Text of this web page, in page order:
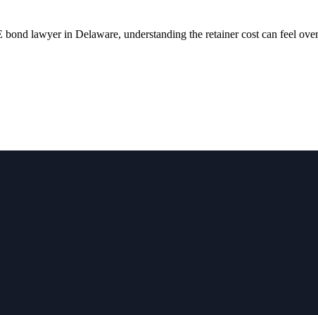
lawyer in Delaware, understanding the retainer cost can feel